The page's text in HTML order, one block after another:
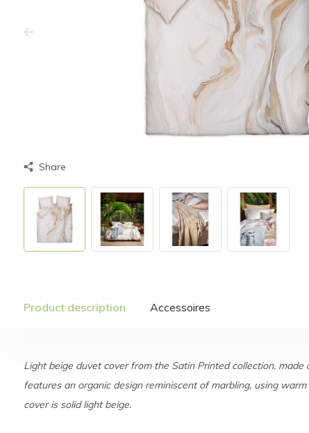
Share
Product description Accessoires
Light beige duvet cover from the Satin Printed collection,
features an organic design reminiscent of marbling, using
cover is solid light beige.